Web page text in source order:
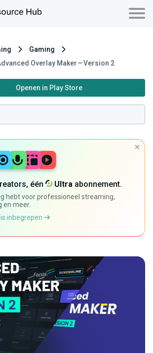
Gaming
Overlay Maker — Version 2
Openen in Play Store
één Ultra abonnement.
hebt voor professioneel streaming,
en meer.
inbegrepen